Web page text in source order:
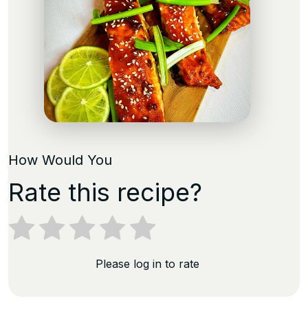
How Would You
Rate this recipe?
Please log in to rate